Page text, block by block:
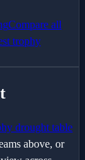
Compare all
trophy
drought table
above, or